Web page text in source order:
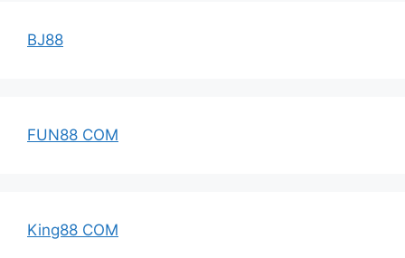
BJ88
FUN88 COM
King88 COM